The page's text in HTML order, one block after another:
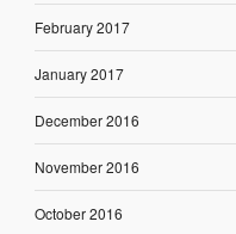
February 2017
January 2017
December 2016
November 2016
October 2016